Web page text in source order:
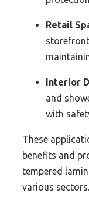
Retail
Interior
and
with
These
benefits and
tempered
various sectors.